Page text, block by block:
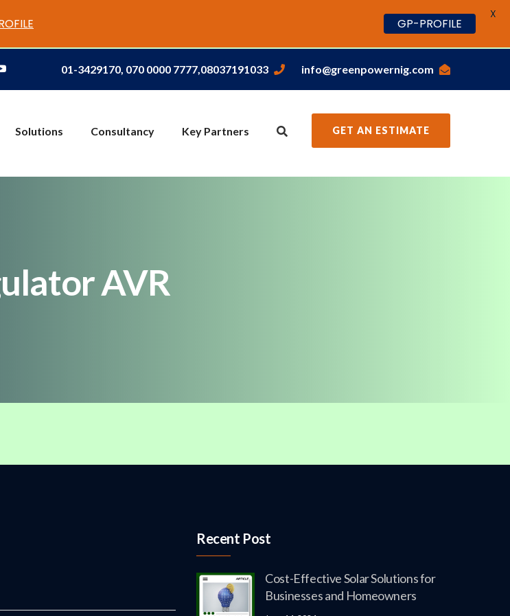
01-3429170, 070 0000 7777,08037191033 info@greenpowernig.com
Solutions Consultancy Key Partners GET AN ESTIMATE
AVR
Recent Post
Cost-Effective Solar Solutions for
Businesses and Homeowners
GP-PROFILE
X